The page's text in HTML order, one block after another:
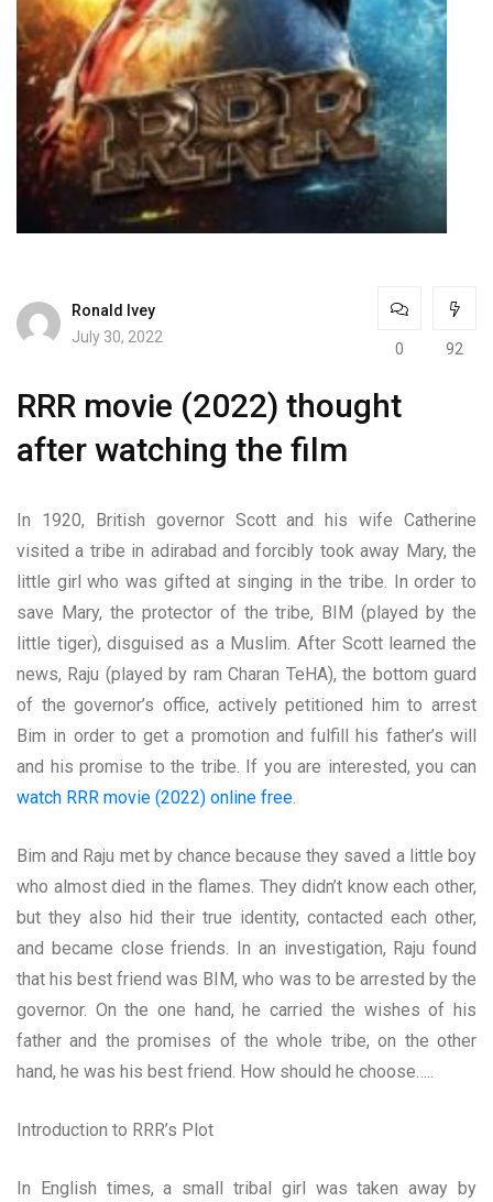
Ronald Ivey
July 30, 2022
0 92
RRR movie (2022) thought
after watching the film
In 1920, British governor Scott and his wife Catherine
visited a tribe in adirabad and forcibly took away Mary, the
little girl who was gifted at singing in the tribe. In order to
save Mary, the protector of the tribe, BIM (played by the
little tiger), disguised as a Muslim. After Scott learned the
news, Raju (played by ram Charan TeHA), the bottom guard
of the governor’s office, actively petitioned him to arrest
Bim in order to get a promotion and fulfill his father’s will
and his promise to the tribe. If you are interested, you can
watch RRR movie (2022) online free
Bim and Raju met by chance because they saved a little boy
who almost died in the flames. They didn’t know each other,
but they also hid their true identity, contacted each other,
and became close friends. In an investigation, Raju found
that his best friend was BIM, who was to be arrested by the
governor. On the one hand, he carried the wishes of his
father and the promises of the whole tribe, on the other
hand, he was his best friend. How should he choose…..
Introduction to RRR’s Plot
In English times, a small tribal girl was taken away by